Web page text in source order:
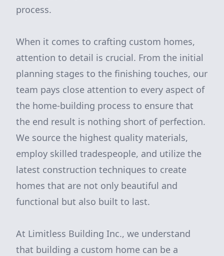
process.
When it comes to crafting custom homes,
attention to detail is crucial. From the initial
planning stages to the finishing touches, our
team pays close attention to every aspect of
the home-building process to ensure that
the end result is nothing short of perfection.
We source the highest quality materials,
employ skilled tradespeople, and utilize the
latest construction techniques to create
homes that are not only beautiful and
functional but also built to last.
At Limitless Building Inc., we understand
that building a custom home can be a